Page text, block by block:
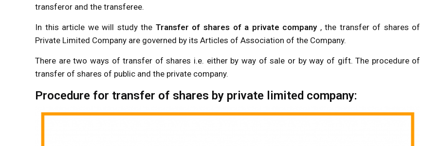
transferor and the transferee.
In this article we will study the Transfer of shares of a private company, the transfer of shares of
Private Limited Company are governed by its Articles of Association of the Company.
There are two ways of transfer of shares i.e. either by way of sale or by way of gift. The procedure of
transfer of shares of public and the private company.
Procedure for transfer of shares by private limited company: